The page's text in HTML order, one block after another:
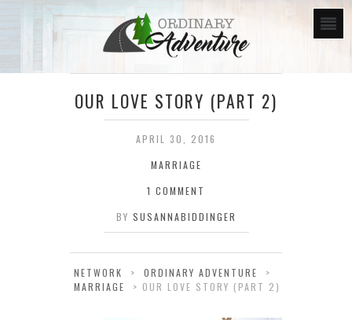
OUR LOVE STORY (PART 2)
APRIL 30, 2016
MARRIAGE
1 COMMENT
BY SUSANNABIDDINGER
NETWORK > ORDINARY ADVENTURE
>
MARRIAGE
> OUR LOVE STORY (PART 2)